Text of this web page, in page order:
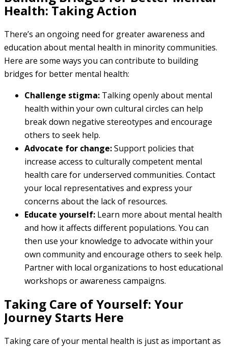
Health: Taking Action
There’s an ongoing need for greater awareness and
education about mental health in minority communities.
Here are some ways you can contribute to building
bridges for better mental health:
Challenge stigma: Talking openly about mental
health within your own cultural circles can help
break down negative stereotypes and encourage
others to seek help.
Advocate for change:Support policies that
increase access to culturally competent mental
health care for underserved communities. Contact
your local representatives and express your
concerns about the lack of resources.
Educate yourself: Learn more about mental health
and how it affects different populations. You can
then use your knowledge to advocate within your
own community and encourage others to seek help.
Partner with local organizations to host educational
workshops or awareness campaigns.
Taking Care of Yourself: Your
Journey Starts Here
Taking care of your mental health is just as important as